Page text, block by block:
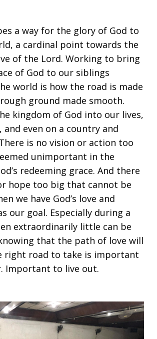
a way for the glory of God to
a cardinal point towards the
of the Lord. Working to bring
of God to our siblings
world is how the road is made
ground made smooth.
kingdom of God into our lives,
even on a country and
is no vision or action too
unimportant in the
redeeming grace. And there
hope too big that cannot be
we have God’s love and
our goal. Especially during a
extraordinarily little can be
that the path of love will
right road to take is important
Important to live out.